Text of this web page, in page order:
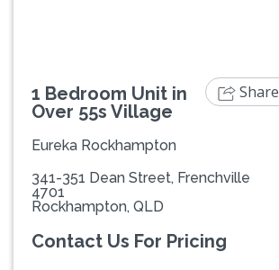
1 Bedroom Unit in
Over 55s Village
Eureka Rockhampton
341-351 Dean Street, Frenchville
4701
Rockhampton, QLD
Contact Us For Pricing
Share